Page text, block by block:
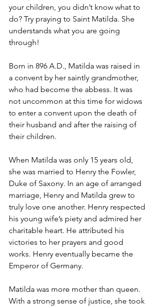
your children, you didn’t know what to
do? Try praying to Saint Matilda. She
understands what you are going
through!
Born in 896 A.D., Matilda was raised in
a convent by her saintly grandmother,
who had become the abbess. It was
not uncommon at this time for widows
to enter a convent upon the death of
their husband and after the raising of
their children.
When Matilda was only 15 years old,
she was married to Henry the Fowler,
Duke of Saxony. In an age of arranged
marriage, Henry and Matilda grew to
truly love one another. Henry respected
his young wife’s piety and admired her
charitable heart. He attributed his
victories to her prayers and good
works. Henry eventually became the
Emperor of Germany.
Matilda was more mother than queen.
With a strong sense of justice, she took